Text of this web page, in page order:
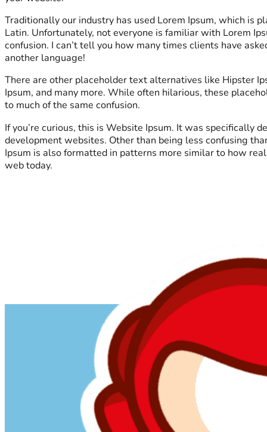
Traditionally our industry has used Lorem Ipsum, which is
Latin. Unfortunately, not everyone is familiar with Lorem
confusion. I can’t tell you how many times clients have
another language!
There are other placeholder text alternatives like Hipster
Ipsum, and many more. While often hilarious, these
to much of the same confusion.
If you’re curious, this is Website Ipsum. It was specifically
development websites. Other than being less confusing
Ipsum is also formatted in patterns more similar to how
web today.